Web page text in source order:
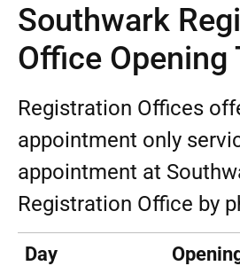
Southwark
Office Opening
Registration Offices
appointment only
appointment at
Registration Office by
Day